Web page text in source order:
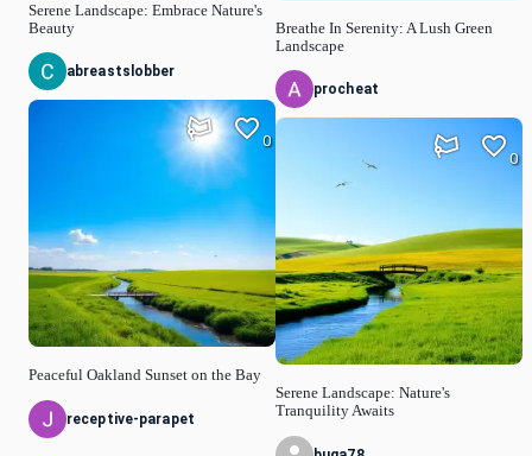
Serene Landscape: Embrace Nature's
Beauty
abreastslobber
Peaceful Oakland Sunset on the Bay
0
receptive-parapet
Breathe In Serenity: A Lush Green
Landscape
procheat
Serene Landscape: Nature's
Tranquility Awaits
0